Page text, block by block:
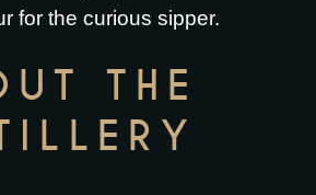
for the curious sipper.
THE